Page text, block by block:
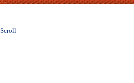
Scroll